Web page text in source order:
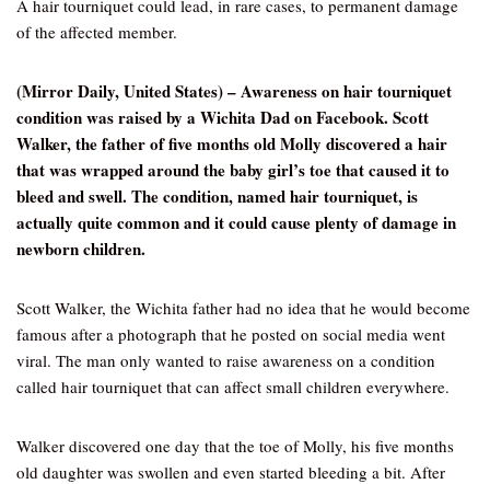
A hair tourniquet could lead, in rare cases, to permanent damage
of the affected member.
(Mirror Daily, United States) – Awareness on hair tourniquet
condition was raised by a Wichita Dad on Facebook. Scott
Walker, the father of five months old Molly discovered a hair
that was wrapped around the baby girl’s toe that caused it to
bleed and swell. The condition, named hair tourniquet, is
actually quite common and it could cause plenty of damage in
newborn children.
Scott Walker, the Wichita father had no idea that he would become
famous after a photograph that he posted on social media went
viral. The man only wanted to raise awareness on a condition
called hair tourniquet that can affect small children everywhere.
Walker discovered one day that the toe of Molly, his five months
old daughter was swollen and even started bleeding a bit. After